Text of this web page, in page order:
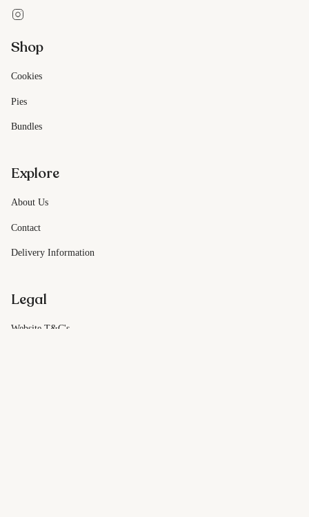
Shop
Cookies
Pies
Bundles
Explore
About Us
Contact
Delivery Information
Legal
Website T&C's